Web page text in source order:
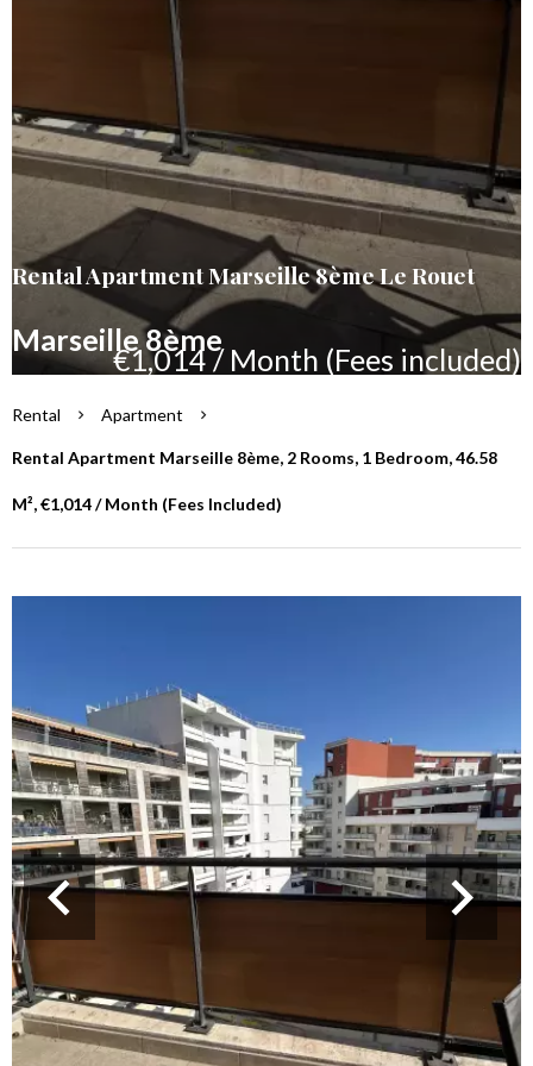
Rental Apartment Marseille 8ème Le Rouet
Marseille 8ème
€1,014 / Month (Fees included)
Rental Apartment
Rental Apartment Marseille 8ème, 2 Rooms, 1 Bedroom, 46.58
M², €1,014 / Month (Fees Included)